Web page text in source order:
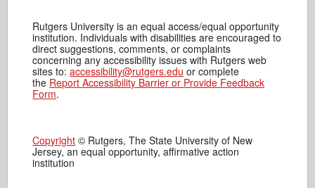
Rutgers University is an equal access/equal opportunity
institution. Individuals with disabilities are encouraged to
direct suggestions, comments, or complaints
concerning any accessibility issues with Rutgers web
sites to:accessibility@rutgers.edu or complete
the Report Accessibility Barrier or Provide Feedback
Form.
Copyright © Rutgers, The State University of New
Jersey, an equal opportunity, affirmative action
institution